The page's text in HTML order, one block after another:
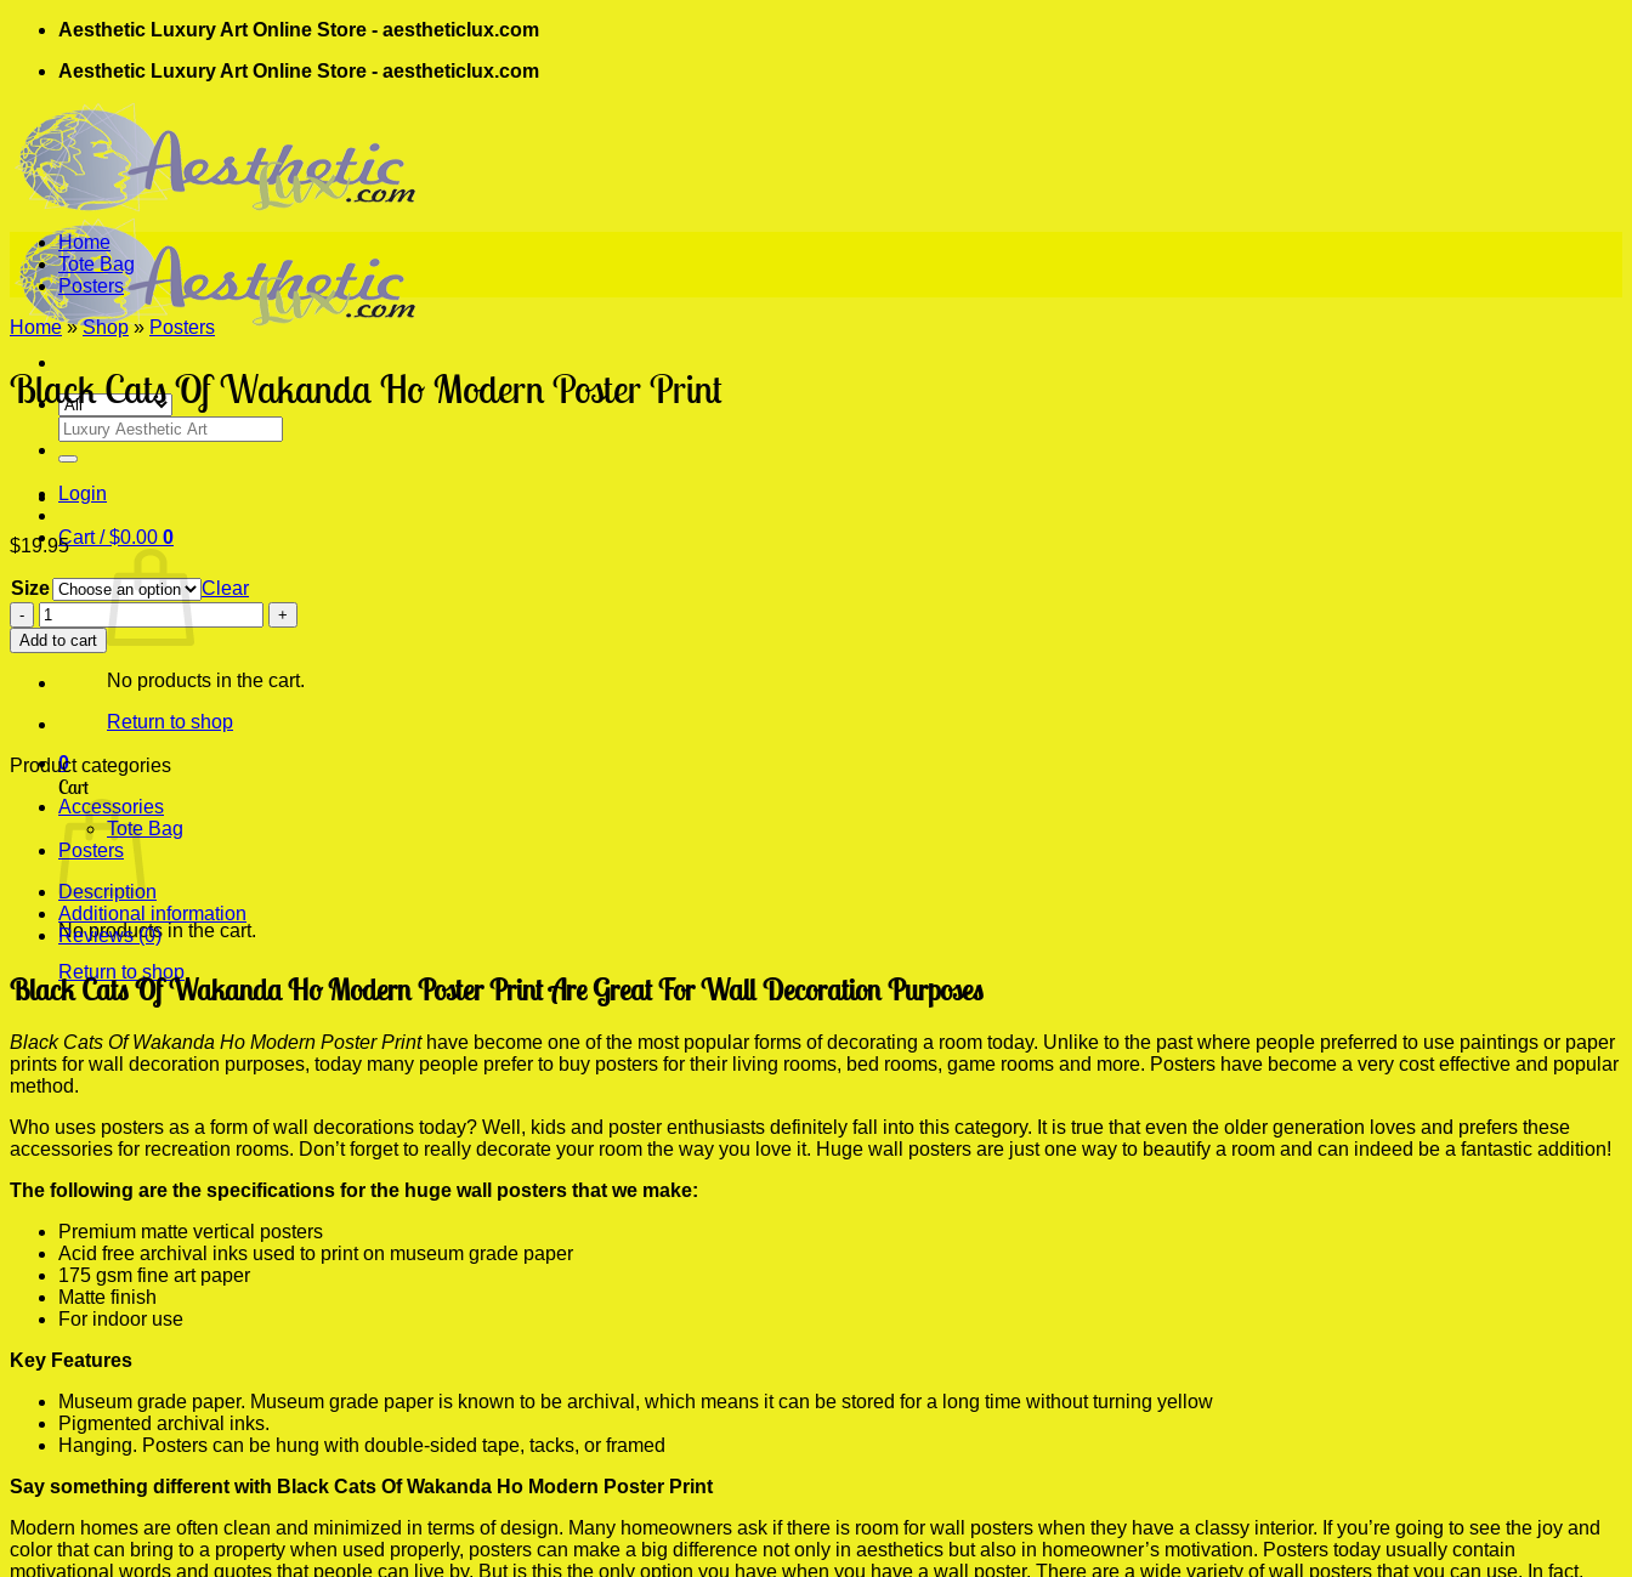
Skip
content
Aesthetic Luxury Art Online Store - aestheticlux.com
Aesthetic Luxury Art Online Store - aestheticlux.com
Search
for:
Login
Cart /$0.00 0
No products in the cart.
Return to shop
0
Cart
No products in the cart.
Return to shop
Home
Tote Bag
Posters
Home » Shop » Posters
Black Cats Of Wakanda Ho Modern Poster Print
$19.95
Size
Clear
Black
Cats
Of
Wakanda
Modern
Print
quantity
Add to cart
Product categories
Accessories
Tote Bag
Posters
Description
Additional information
Reviews (0)
Black Cats Of Wakanda Ho Modern Poster Print Are Great For Wall Decoration Purposes
Black Cats Of Wakanda Ho Modern Poster Printhave become one of the most popular forms of decorating a room today. Unlike to the past where people preferred to use paintings or paper
prints for wall decoration purposes, today many people prefer to buy posters for their living rooms, bed rooms, game rooms and more. Posters have become a very cost effective and popular
method.
Who uses posters as a form of wall decorations today? Well, kids and poster enthusiasts definitely fall into this category. It is true that even the older generation loves and prefers these
accessories for recreation rooms. Don’t forget to really decorate your room the way you love it. Huge wall posters are just one way to beautify a room and can indeed be a fantastic addition!
The following are the specifications for the huge wall posters that we make:
Premium matte vertical posters
Acid free archival inks used to print on museum grade paper
175 gsm fine art paper
Matte finish
For indoor use
Key Features
Museum grade paper. Museum grade paper is known to be archival, which means it can be stored for a long time without turning yellow
Pigmented archival inks.
Hanging. Posters can be hung with double-sided tape, tacks, or framed
Say something different with Black Cats Of Wakanda Ho Modern Poster Print
Modern homes are often clean and minimized in terms of design. Many homeowners ask if there is room for wall posters when they have a classy interior. If you’re going to see the joy and
color that can bring to a property when used properly, posters can make a big difference not only in aesthetics but also in homeowner’s motivation. Posters today usually contain
motivational words and quotes that people can live by. But is this the only option you have when you have a wall poster. There are a wide variety of wall posters that you can use. In fact,